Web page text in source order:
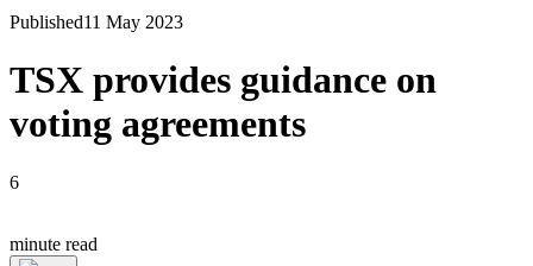
Published11 May 2023
TSX provides guidance on
voting agreements
6
minute read